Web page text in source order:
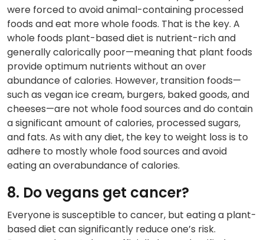
were forced to avoid animal-containing processed
foods and eat more whole foods. That is the key. A
whole foods plant-based diet is nutrient-rich and
generally calorically poor—meaning that plant foods
provide optimum nutrients without an over
abundance of calories. However, transition foods—
such as vegan ice cream, burgers, baked goods, and
cheeses—are not whole food sources and do contain
a significant amount of calories, processed sugars,
and fats. As with any diet, the key to weight loss is to
adhere to mostly whole food sources and avoid
eating an overabundance of calories.
8. Do vegans get cancer?
Everyone is susceptible to cancer, but eating a plant-
based diet can significantly reduce one’s risk.